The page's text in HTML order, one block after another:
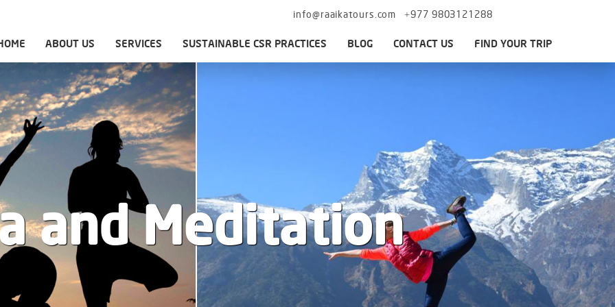
info@raaikatours.com +977 9803121288
ABOUT US SERVICES SUSTAINABLE CSR PRACTICES BLOG CONTACT US FIND YOUR TRIP
and Meditation